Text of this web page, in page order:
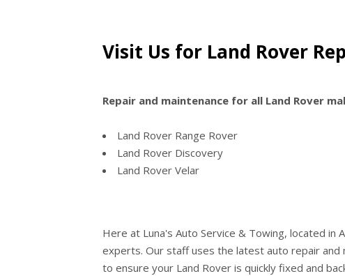
Visit Us for Land Rover
Repair and maintenance for all Land Rover
Land Rover Range Rover
Land Rover Discovery
Land Rover Velar
Here at Luna's Auto Service & Towing, located in
experts. Our staff uses the latest auto repair and
to ensure your Land Rover is quickly fixed and